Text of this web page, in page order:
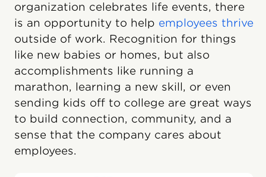
organization celebrates life events, there
is an opportunity to help employees thrive
outside of work. Recognition for things
like new babies or homes, but also
accomplishments like running a
marathon, learning a new skill, or even
sending kids off to college are great ways
to build connection, community, and a
sense that the company cares about
employees.